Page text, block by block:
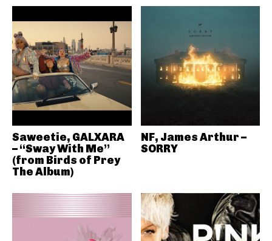
Saweetie, GALXARA
– “Sway With Me”
(from Birds of Prey
The Album)
NF, James Arthur –
SORRY